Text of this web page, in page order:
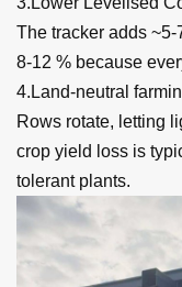
The tracker adds
8-12 % because
4.Land-neutral
Rows rotate, letting
crop yield loss is
tolerant plants.